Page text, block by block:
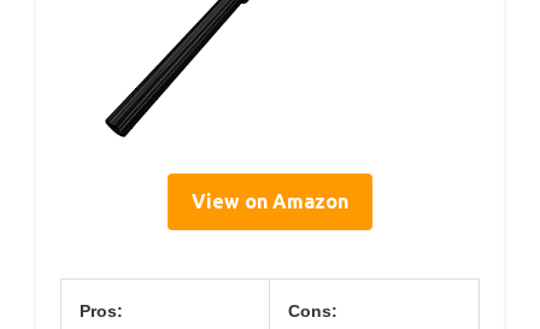
View on Amazon
Pros: Cons: